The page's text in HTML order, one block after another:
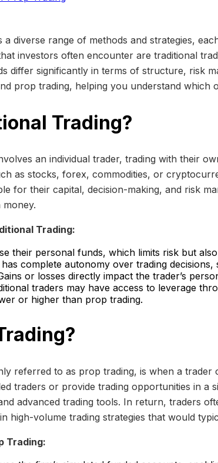
diverse range of methods and strategies,
investors often encounter are traditional
differ significantly in terms of structure, risk
prop trading, helping you understand
Trading?
an individual trader, trading with their
as stocks, forex, commodities, or
for their capital, decision-making, and risk
Trading:
their personal funds, which limits risk but
complete autonomy over trading decisions,
or losses directly impact the trader’s
traders may have access to leverage
or higher than prop trading.
referred to as prop trading, is when a
traders or provide trading opportunities in a
advanced trading tools. In return, traders
high-volume trading strategies that would
Trading: